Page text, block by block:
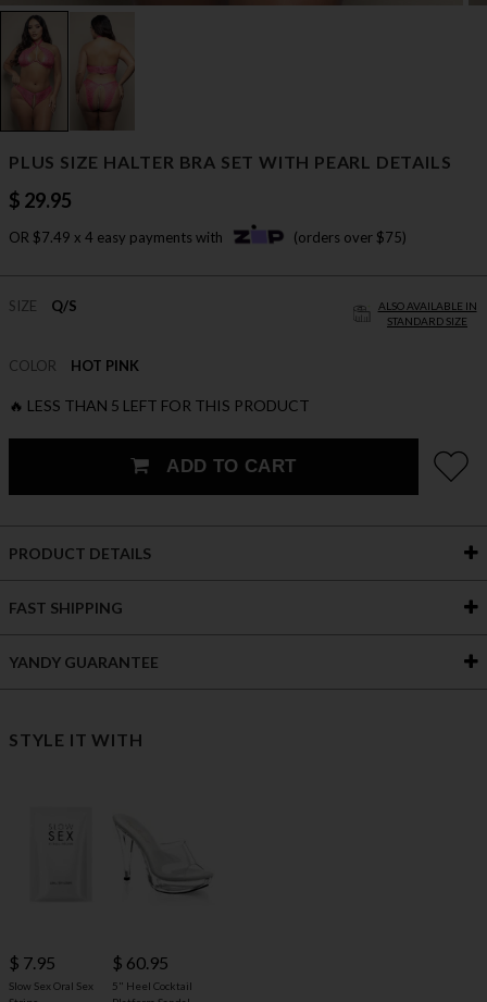
PLUS SIZE HALTER BRA SET WITH PEARL DETAILS
$ 29.95
OR $7.49 x 4 easy payments with (orders over $75)
ALSO AVAILABLE IN
STANDARD SIZE
SIZE Q/S
COLOR HOT PINK
🔥 LESS THAN 5 LEFT FOR THIS PRODUCT
ADD TO CART
PRODUCT DETAILS
FAST SHIPPING
YANDY GUARANTEE
STYLE IT WITH
$ 7.95
Slow Sex Oral Sex
$ 60.95
5" Heel Cocktail